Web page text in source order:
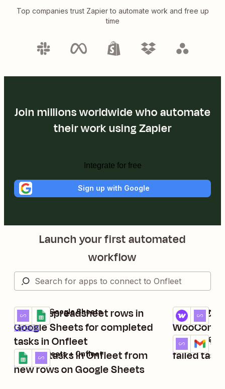
Top companies trust Zapier to automate work and free up
time
Join millions worldwide who automate
their work using Zapier
Integrate for free
Sign up with Google
Launch your first automated
workflow
Create spreadsheet rows in
Google Sheets for completed
tasks in Onfleet
Details
Try it
Onfleet + Google Sheets
Create tasks in Onfleet from
new rows on Google Sheets
Details
Try it
Google Sheets + Onfleet
Set up
Details
Try it
Send
failed
Details
Try it
Onfleet +